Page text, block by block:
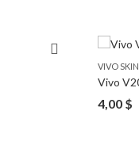
VIVO
Vivo
4,00 $